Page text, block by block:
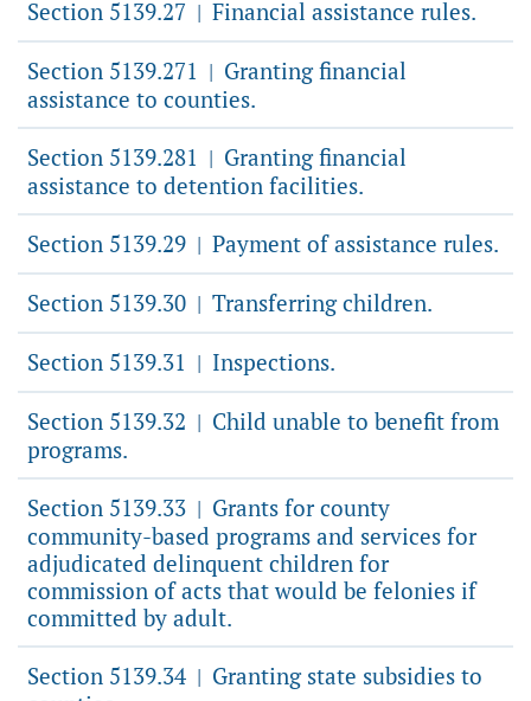
Section 5139.27 | Financial assistance rules.
Section 5139.271 | Granting financial
assistance to counties.
Section 5139.281 | Granting financial
assistance to detention facilities.
Section 5139.29 | Payment of assistance rules.
Section 5139.30 | Transferring children.
Section 5139.31 | Inspections.
Section 5139.32 | Child unable to benefit from
programs.
Section 5139.33 | Grants for county
community-based programs and services for
adjudicated delinquent children for
commission of acts that would be felonies if
committed by adult.
Section 5139.34 | Granting state subsidies to